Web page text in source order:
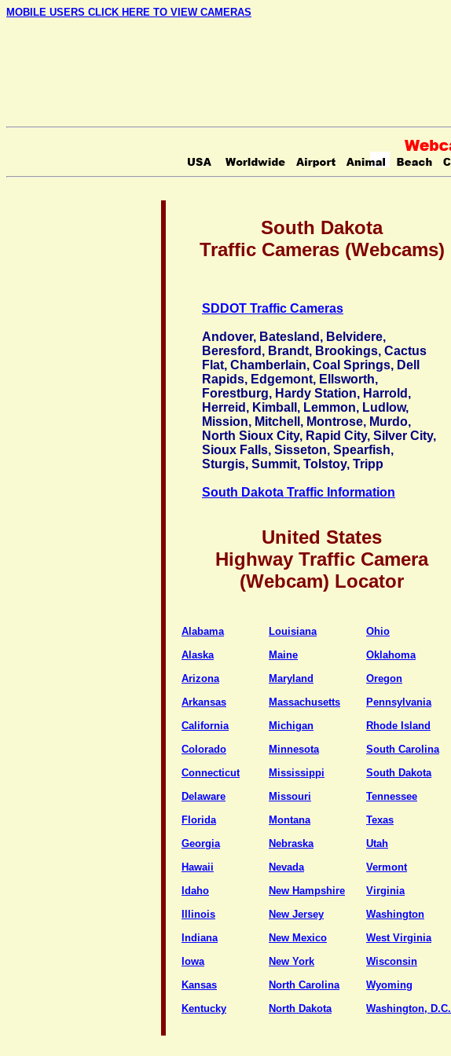
MOBILE USERS CLICK HERE TO VIEW CAMERAS
South Dakota
Traffic Cameras (Webcams)
SDDOT Traffic Cameras
Andover, Batesland, Belvidere,
Beresford, Brandt, Brookings, Cactus
Flat, Chamberlain, Coal Springs, Dell
Rapids, Edgemont, Ellsworth,
Forestburg, Hardy Station, Harrold,
Herreid, Kimball, Lemmon, Ludlow,
Mission, Mitchell, Montrose, Murdo,
North Sioux City, Rapid City, Silver City,
Sioux Falls, Sisseton, Spearfish,
Sturgis, Summit, Tolstoy, Tripp
South Dakota Traffic Information
United States
Highway Traffic Camera
(Webcam) Locator
Alabama
Alaska
Arizona
Arkansas
California
Colorado
Connecticut
Delaware
Florida
Georgia
Hawaii
Idaho
Illinois
Indiana
Iowa
Kansas
Kentucky
Louisiana
Maine
Maryland
Massachusetts
Michigan
Minnesota
Mississippi
Missouri
Montana
Nebraska
Nevada
New Hampshire
New Jersey
New Mexico
New York
North Carolina
North Dakota
Ohio
Oklahoma
Oregon
Pennsylvania
Rhode Island
South Carolina
South Dakota
Tennessee
Texas
Utah
Vermont
Virginia
Washington
West Virginia
Wisconsin
Wyoming
Washington, D.C.